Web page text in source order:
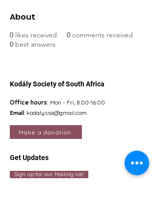
About
0 likes received 0 comments received
0 best answers
Kodály Society of South Africa
Office hours: Mon - Fri, 8:00-16:00
Email: kodalyssa@gmail.com
Make a donation
Get Updates
Sign up for our Mailing list!